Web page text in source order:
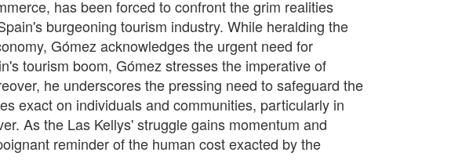
has been forced to confront the grim realities
burgeoning tourism industry. While heralding the
Gómez acknowledges the urgent need for
tourism boom, Gómez stresses the imperative of
he underscores the pressing need to safeguard the
exact on individuals and communities, particularly in
As the Las Kellys' struggle gains momentum and
reminder of the human cost exacted by the